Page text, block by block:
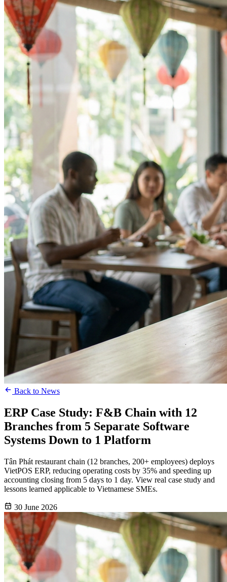
Back to News
ERP Case Study: F&B Chain with 12
Branches from 5 Separate Software
Systems Down to 1 Platform
Tân Phát restaurant chain (12 branches, 200+ employees) deploys
VietPOS ERP, reducing operating costs by 35% and speeding up
accounting closing from 5 days to 1 day. View real case study and
lessons learned applicable to Vietnamese SMEs.
30 June 2026